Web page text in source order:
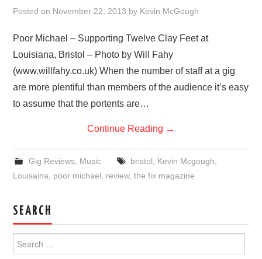
VISUAL ART
CONTACT
Posted on November 22, 2013 by Kevin McGough
Poor Michael – Supporting Twelve Clay Feet at
Louisiana, Bristol – Photo by Will Fahy
(www.willfahy.co.uk) When the number of staff at a gig
are more plentiful than members of the audience it’s easy
to assume that the portents are…
Continue Reading →
Gig Reviews, Music bristol Kevin Mcgough
Louisaina
poor michael review,the fix magazine
SEARCH
for: